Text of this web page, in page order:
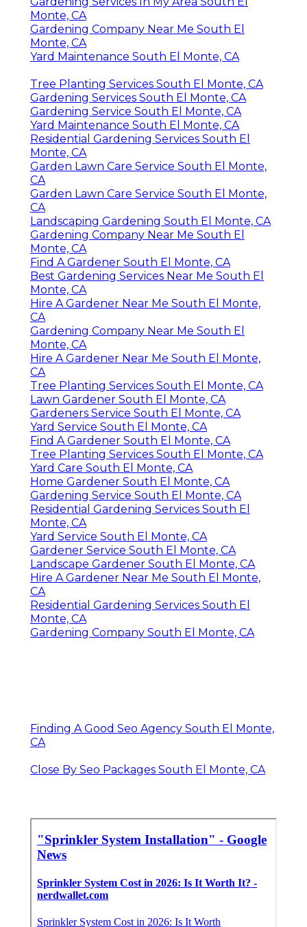
Monte, CA
Gardening Company Near Me South El
Monte, CA
Yard Maintenance South El Monte, CA
Tree Planting Services South El Monte, CA
Gardening Services South El Monte, CA
Gardening Service South El Monte, CA
Yard Maintenance South El Monte, CA
Residential Gardening Services South El
Monte, CA
Garden Lawn Care Service South El Monte,
CA
Garden Lawn Care Service South El Monte,
CA
Landscaping Gardening South El Monte, CA
Gardening Company Near Me South El
Monte, CA
Find A Gardener South El Monte, CA
Best Gardening Services Near Me South El
Monte, CA
Hire A Gardener Near Me South El Monte,
CA
Gardening Company Near Me South El
Monte, CA
Hire A Gardener Near Me South El Monte,
CA
Tree Planting Services South El Monte, CA
Lawn Gardener South El Monte, CA
Gardeners Service South El Monte, CA
Yard Service South El Monte, CA
Find A Gardener South El Monte, CA
Tree Planting Services South El Monte, CA
Yard Care South El Monte, CA
Home Gardener South El Monte, CA
Gardening Service South El Monte, CA
Residential Gardening Services South El
Monte, CA
Yard Service South El Monte, CA
Gardener Service South El Monte, CA
Landscape Gardener South El Monte, CA
Hire A Gardener Near Me South El Monte,
CA
Residential Gardening Services South El
Monte, CA
Gardening Company South El Monte, CA
Finding A Good Seo Agency South El Monte,
CA
Close By Seo Packages South El Monte, CA